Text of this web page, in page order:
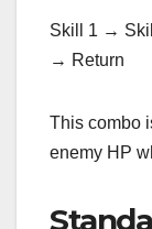
Skill 1 →
→ Return
This combo
enemy HP